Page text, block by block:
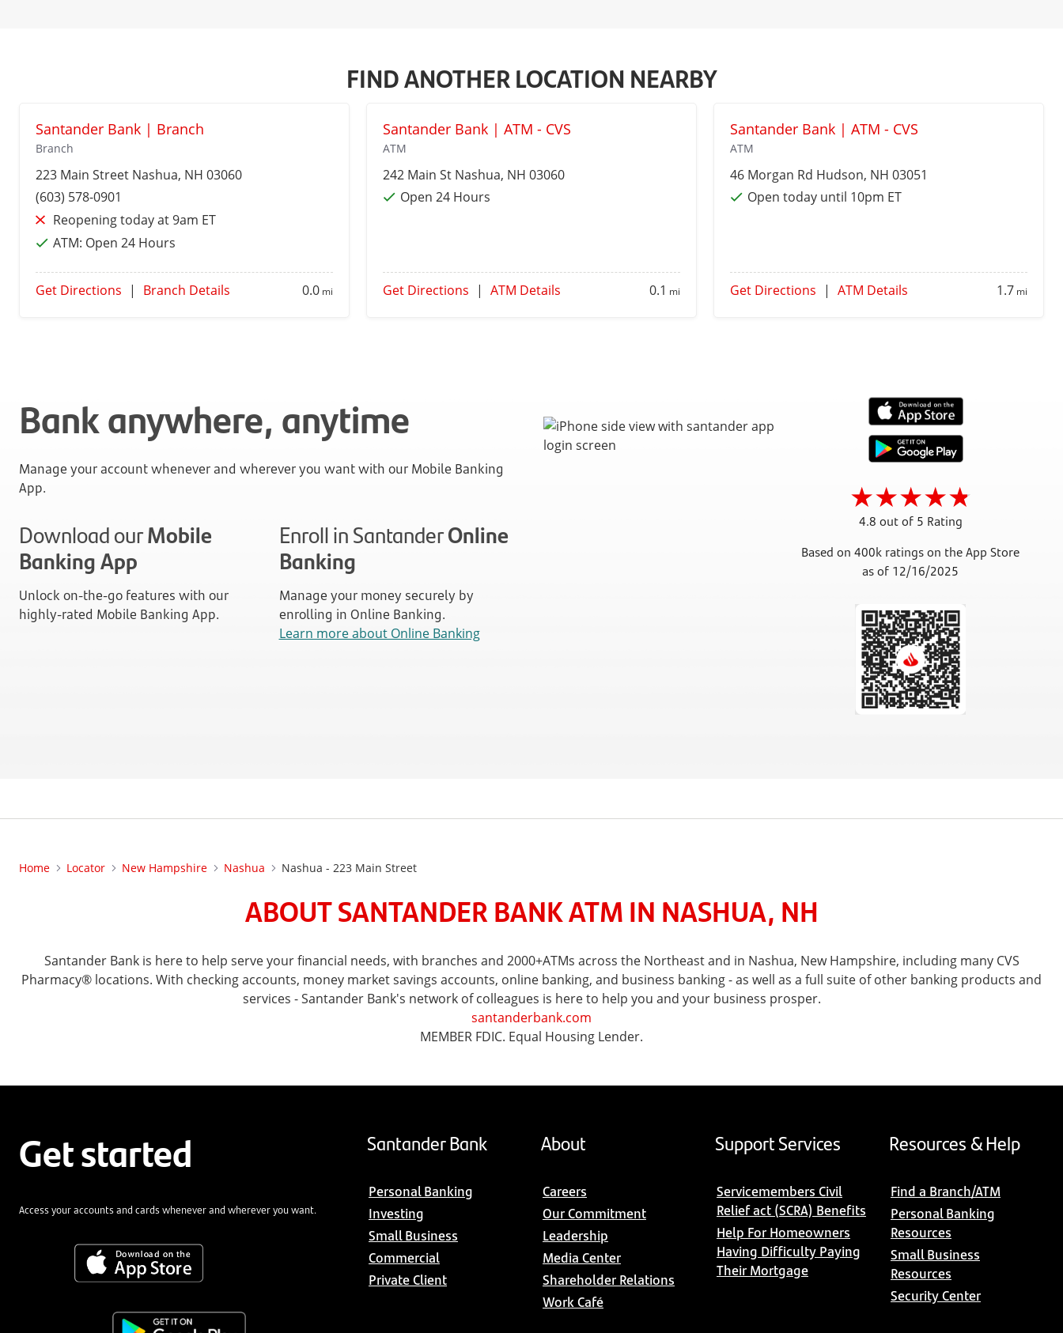
FIND ANOTHER LOCATION NEARBY
Santander Bank | Branch
Branch
223 Main Street Nashua, NH 03060
(603) 578-0901
Reopening today at 9am ET
ATM: Open 24 Hours
Get Directions | Branch Details 0.0mi
Santander Bank | ATM - CVS
ATM
242 Main St Nashua, NH 03060
Open 24 Hours
Get Directions | ATM Details 0.1 mi
Santander Bank | ATM - CVS
ATM
46 Morgan Rd Hudson, NH 03051
Open today until 10pm ET
Get Directions | ATM Details 1.7mi
Bank anywhere, anytime
Manage your account whenever and wherever you want with our Mobile Banking
App.
Download ourMobile
Banking App
Unlock on-the-go features with our
highly-rated Mobile Banking App.
Enroll in SantanderOnline
Banking
Manage your money securely by
enrolling in Online Banking.
Learn more about Online Banking
4.8 out of 5 Rating
Based on 400k ratings on the App Store
as of 12/16/2025
Home Locator New Hampshire Nashua Nashua - 223 Main Street
ABOUT SANTANDER BANK ATM IN NASHUA, NH
Santander Bank is here to help serve your financial needs, with branches and 2000+ATMs across the Northeast and in Nashua, New Hampshire, including many CVS
Pharmacy® locations. With checking accounts, money market savings accounts, online banking, and business banking - as well as a full suite of other banking products and
services - Santander Bank's network of colleagues is here to help you and your business prosper.
santanderbank.com
MEMBER FDIC. Equal Housing Lender.
Get started
Access your accounts and cards whenever and wherever you want.
Santander Bank
Personal Banking
Investing
Small Business
Commercial
Private Client
About
Careers
Our Commitment
Leadership
Media Center
Shareholder Relations
Work Café
Support Services
Servicemembers Civil
Relief act (SCRA) Benefits
Help For Homeowners
Having Difficulty Paying
Their Mortgage
Resources & Help
Find a Branch/ATM
Personal Banking
Resources
Small Business
Resources
Security Center